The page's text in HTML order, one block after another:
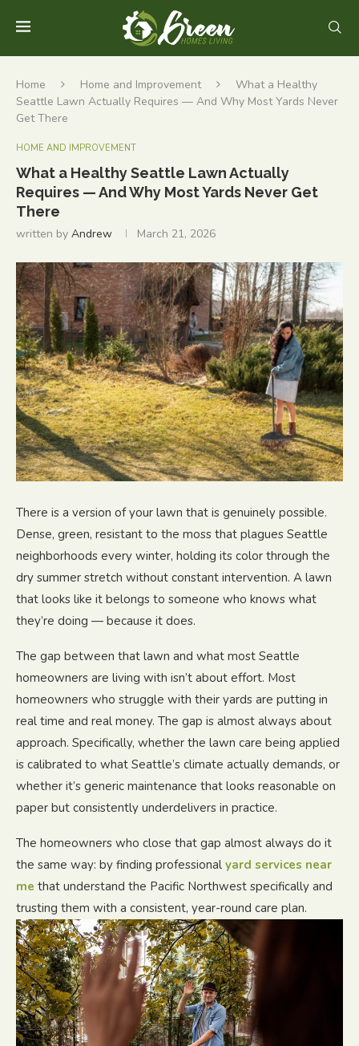
Home Home and Improvement
What a Healthy
Seattle Lawn Actually Requires — And Why Most Yards Never
Get There
HOME AND IMPROVEMENT
What a Healthy Seattle Lawn Actually
Requires — And Why Most Yards Never Get
There
written by Andrew March 21, 2026
There is a version of your lawn that is genuinely possible.
Dense, green, resistant to the moss that plagues Seattle
neighborhoods every winter, holding its color through the
dry summer stretch without constant intervention. A lawn
that looks like it belongs to someone who knows what
they’re doing — because it does.
The gap between that lawn and what most Seattle
homeowners are living with isn’t about effort. Most
homeowners who struggle with their yards are putting in
real time and real money. The gap is almost always about
approach. Specifically, whether the lawn care being applied
is calibrated to what Seattle’s climate actually demands, or
whether it’s generic maintenance that looks reasonable on
paper but consistently underdelivers in practice.
The homeowners who close that gap almost always do it
the same way: by finding professional yard services near
me that understand the Pacific Northwest specifically and
trusting them with a consistent, year-round care plan.